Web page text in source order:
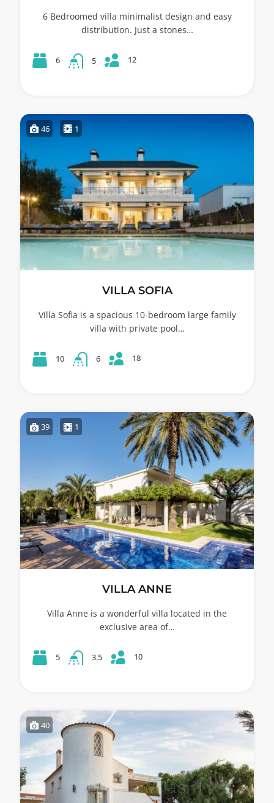
6 Bedroomed villa minimalist design and easy
distribution. Just a stones…
6 5 12
46 1
VILLA SOFIA
Villa Sofia is a spacious 10-bedroom large family
villa with private pool…
10 6 18
39 1
VILLA ANNE
Villa Anne is a wonderful villa located in the
exclusive area of…
5 3.5 10
40